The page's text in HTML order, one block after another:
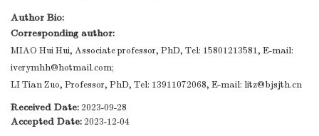
Author Bio:
Corresponding author:
MIAO Hui Hui, Associate professor, PhD, Tel: 15801213581, E-mail:
iverymhh@hotmail.com;
LI Tian Zuo, Professor, PhD, Tel: 13911072068, E-mail: litz@bjsjth.cn
Received Date:2023-09-28
Accepted Date:2023-12-04